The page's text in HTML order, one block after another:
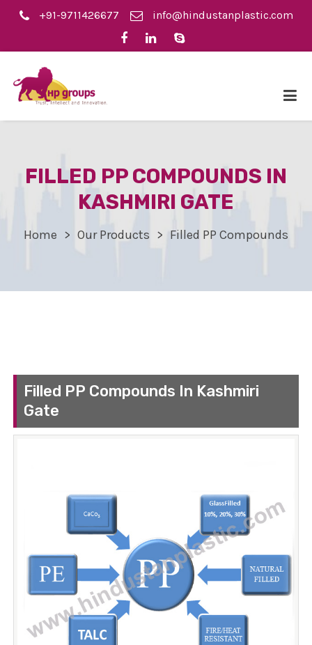
+91-9711426677 info@hindustanplastic.com
FILLED PP COMPOUNDS IN
KASHMIRI GATE
Home Our Products Filled PP Compounds
Filled PP Compounds In Kashmiri
Gate